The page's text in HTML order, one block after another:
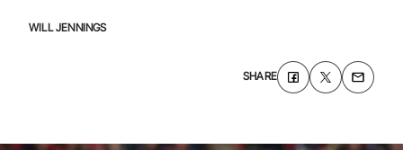
WILL JENNINGS
SHARE